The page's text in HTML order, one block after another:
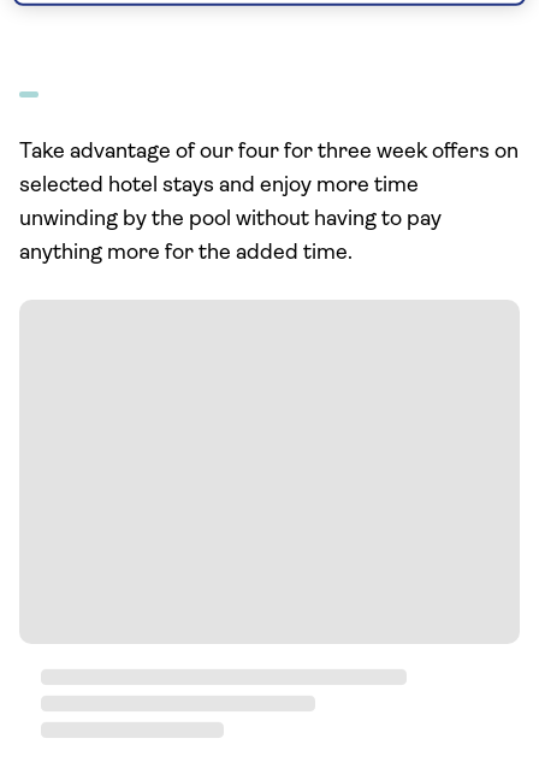
Take advantage of our four for three week offers on
selected hotel stays and enjoy more time
unwinding by the pool without having to pay
anything more for the added time.